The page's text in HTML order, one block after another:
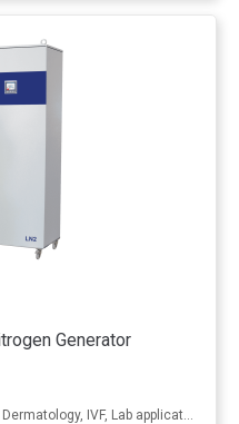
Generator
IVF, Lab applications, Metal treatment